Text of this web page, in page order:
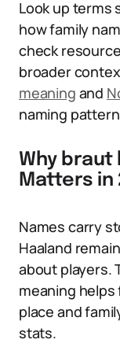
Look up terms
how family
check
broader
meaning and
naming
Why braut
Matters in
Names carry
Haaland
about players.
meaning
place and
stats.